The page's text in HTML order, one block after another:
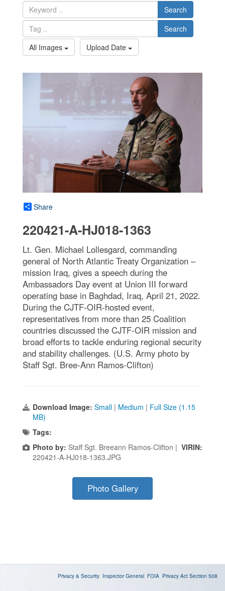
Search
Search
All Images
Upload Date
Share
220421-A-HJ018-1363
Lt. Gen. Michael Lollesgard, commanding
general of North Atlantic Treaty Organization –
mission Iraq, gives a speech during the
Ambassadors Day event at Union III forward
operating base in Baghdad, Iraq, April 21, 2022.
During the CJTF-OIR-hosted event,
representatives from more than 25 Coalition
countries discussed the CJTF-OIR mission and
broad efforts to tackle enduring regional security
and stability challenges. (U.S. Army photo by
Staff Sgt. Bree-Ann Ramos-Clifton)
Download Image: Small | Medium | Full Size (1.15
MB)
Tags:
Photo by: Staff Sgt. Breeann Ramos-Clifton | VIRIN:
220421-A-HJ018-1363.JPG
Photo Gallery
Privacy & Security Inspector General FOIA Privacy Act Section 508